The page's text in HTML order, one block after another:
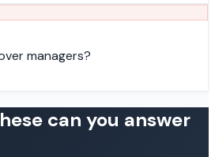
managers?
can you answer